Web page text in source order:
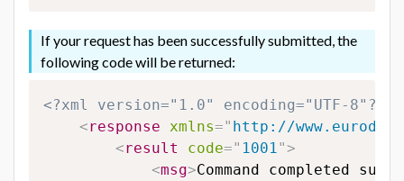
If your request has been successfully submitted, the
following code will be returned:
<?xml version="1.0" encoding="UTF-8"?>
<response xmlns=" http://
<result code=" 1001 ">
<msg>Command completed